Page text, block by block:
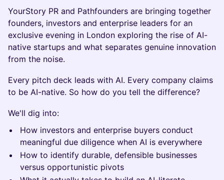
YourStory PR and Pathfounders are bringing together
founders, investors and enterprise leaders for an
exclusive evening in London exploring the rise of AI-
native startups and what separates genuine innovation
from the noise.
Every pitch deck leads with AI. Every company claims
to be AI-native. So how do you tell the difference?
We'll dig into:
How investors and enterprise buyers conduct
meaningful due diligence when AI is everywhere
How to identify durable, defensible businesses
versus opportunistic pivots